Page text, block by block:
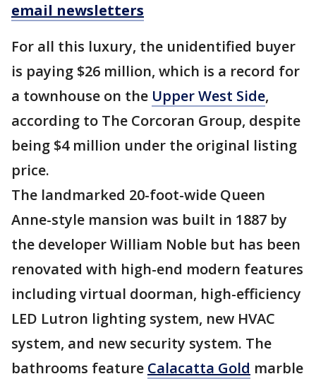
email newsletters
For all this luxury, the unidentified buyer
is paying $26 million, which is a record for
a townhouse on the Upper West Side,
according to The Corcoran Group, despite
being $4 million under the original listing
price.
The landmarked 20-foot-wide Queen
Anne-style mansion was built in 1887 by
the developer William Noble but has been
renovated with high-end modern features
including virtual doorman, high-efficiency
LED Lutron lighting system, new HVAC
system, and new security system. The
bathrooms feature Calacatta Gold marble